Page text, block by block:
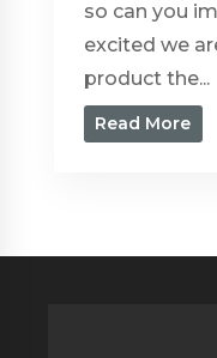
so can you
excited we
product the...
Read More